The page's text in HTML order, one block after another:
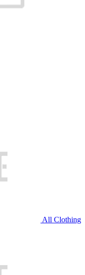
All Clothing